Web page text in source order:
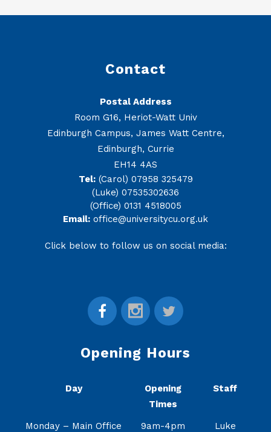
Contact
Postal Address
Room G16, Heriot-Watt Univ
Edinburgh Campus, James Watt Centre,
Edinburgh, Currie
EH14 4AS
Tel:(Carol) 07958 325479
(Luke) 07535302636
(Office) 0131 4518005
Email: office@universitycu.org.uk
Click below to follow us on social media:
Opening Hours
Day
Opening
Times
Staff
Monday – Main Office
9am-4pm Luke